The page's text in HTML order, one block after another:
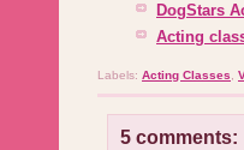
DogStars
Acting
Labels: Acting Classes
5 comments: